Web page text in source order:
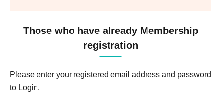
Those who have already Membership
registration
Please enter your registered email address and password
to Login.